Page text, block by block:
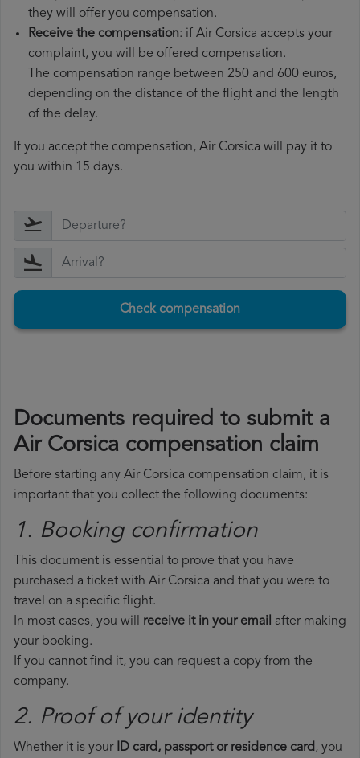
they will offer you compensation.
Receive the compensation: if Air Corsica accepts your
complaint, you will be offered compensation.
The compensation range between 250 and 600 euros,
depending on the distance of the flight and the length
of the delay.
If you accept the compensation, Air Corsica will pay it to
you within 15 days.
Check compensation
Documents required to submit a
Air Corsica compensation claim
Before starting any Air Corsica compensation claim, it is
important that you collect the following documents:
1. Booking confirmation
This document is essential to prove that you have
purchased a ticket with Air Corsica and that you were to
travel on a specific flight.
In most cases, you will receive it in your email after making
your booking.
If you cannot find it, you can request a copy from the
company.
2. Proof of your identity
Whether it is your ID card, passport or residence card, you